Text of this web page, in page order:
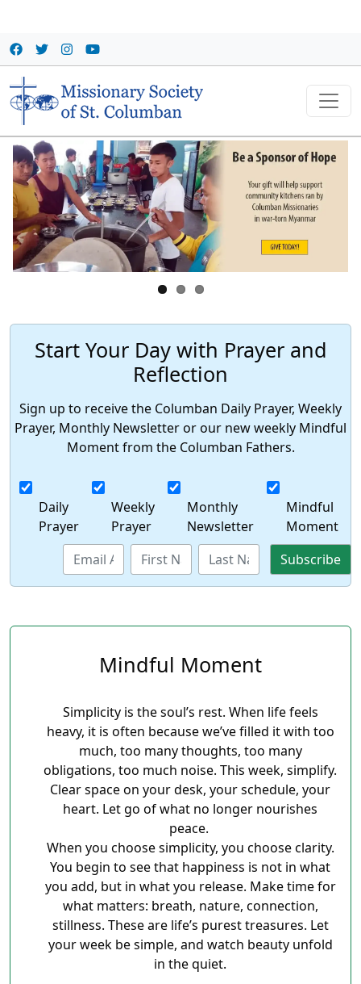
Start Your Day with Prayer and
Reflection
Sign up to receive the Columban Daily Prayer, Weekly
Prayer, Monthly Newsletter or our new weekly Mindful
Moment from the Columban Fathers.
Daily
Prayer
Weekly
Prayer
Monthly
Newsletter
Mindful
Moment
Mindful Moment
Simplicity is the soul’s rest. When life feels
heavy, it is often because we’ve filled it with too
much, too many thoughts, too many
obligations, too much noise. This week, simplify.
Clear space on your desk, your schedule, your
heart. Let go of what no longer nourishes
peace.
When you choose simplicity, you choose clarity.
You begin to see that happiness is not in what
you add, but in what you release. Make time for
what matters: breath, nature, connection,
stillness. These are life’s purest treasures. Let
your week be simple, and watch beauty unfold
in the quiet.